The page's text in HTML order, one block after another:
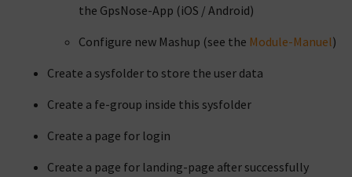
the GpsNose-App (iOS / Android)
Configure new Mashup (see the Module-Manuel)
Create a sysfolder to store the user data
Create a fe-group inside this sysfolder
Create a page for login
Create a page for landing-page after successfully